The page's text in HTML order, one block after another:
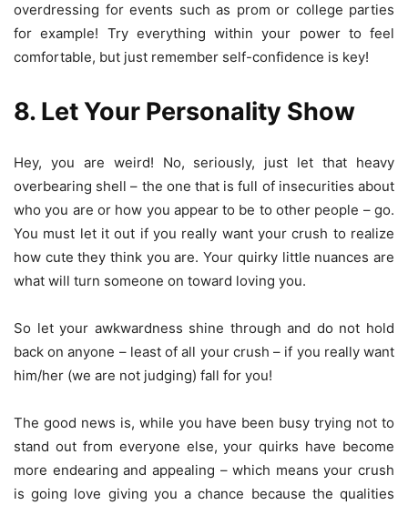
overdressing for events such as prom or college parties
for example! Try everything within your power to feel
comfortable, but just remember self-confidence is key!
8. Let Your Personality Show
Hey, you are weird! No, seriously, just let that heavy
overbearing shell – the one that is full of insecurities about
who you are or how you appear to be to other people – go.
You must let it out if you really want your crush to realize
how cute they think you are. Your quirky little nuances are
what will turn someone on toward loving you.
So let your awkwardness shine through and do not hold
back on anyone – least of all your crush – if you really want
him/her (we are not judging) fall for you!
The good news is, while you have been busy trying not to
stand out from everyone else, your quirks have become
more endearing and appealing – which means your crush
is going love giving you a chance because the qualities